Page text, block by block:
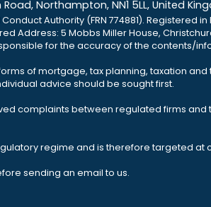
Northampton, NN1 5LL, United
Authority (FRN 774881). Registered in
Address: 5 Mobbs Miller House,
for the accuracy of the contents/
of mortgage, tax planning, taxation
advice should be sought first.
complaints between regulated firms and
regime and is therefore targeted at
sending an email to us.